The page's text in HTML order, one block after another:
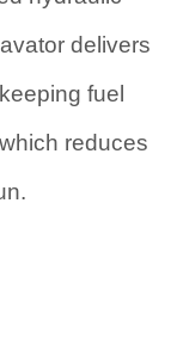
delivers
fuel
reduces